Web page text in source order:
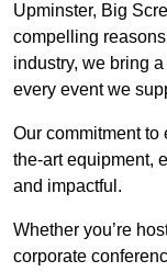
Upminster, Big
compelling
industry, we bring
every event we
Our commitment to
the-art equipment,
and impactful.
Whether you’re
corporate